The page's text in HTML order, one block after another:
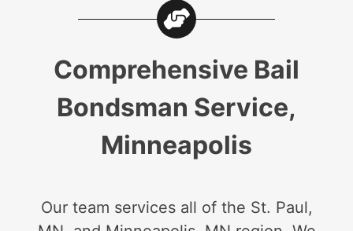
Comprehensive Bail
Bondsman Service,
Minneapolis
Our team services all of the St. Paul,